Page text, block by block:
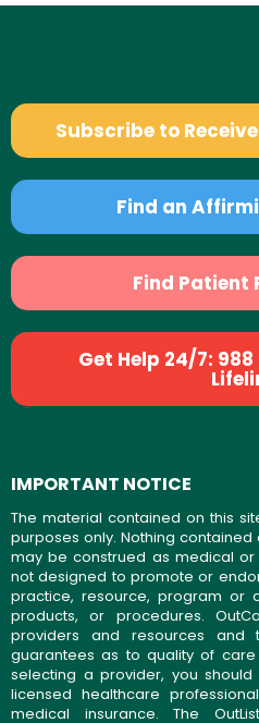
Subscribe to
Find an
Find Patient
Get Help 24/7:
IMPORTANT NOTICE
The material contained on this
purposes only. Nothing
may be construed as medical or
not designed to promote or
practice, resource, program or
products, or procedures.
providers and resources and
guarantees as to quality of care
selecting a provider, you
licensed healthcare
medical insurance. The